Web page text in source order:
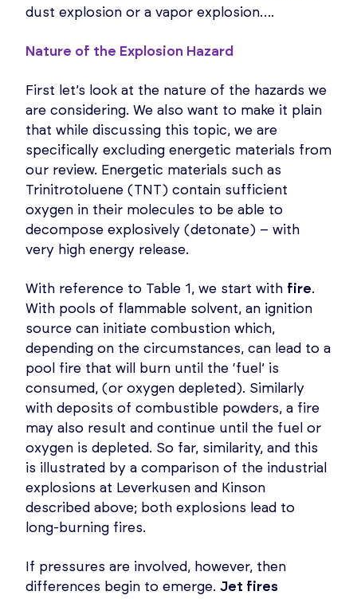
dust explosion or a vapor explosion….
Nature of the Explosion Hazard
First let’s look at the nature of the hazards we
are considering. We also want to make it plain
that while discussing this topic, we are
specifically excluding energetic materials from
our review. Energetic materials such as
Trinitrotoluene (TNT) contain sufficient
oxygen in their molecules to be able to
decompose explosively (detonate) – with
very high energy release.
With reference to Table 1, we start with fire.
With pools of flammable solvent, an ignition
source can initiate combustion which,
depending on the circumstances, can lead to a
pool fire that will burn until the ‘fuel’ is
consumed, (or oxygen depleted). Similarly
with deposits of combustible powders, a fire
may also result and continue until the fuel or
oxygen is depleted. So far, similarity, and this
is illustrated by a comparison of the industrial
explosions at Leverkusen and Kinson
described above; both explosions lead to
long-burning fires.
If pressures are involved, however, then
differences begin to emerge. Jet fires